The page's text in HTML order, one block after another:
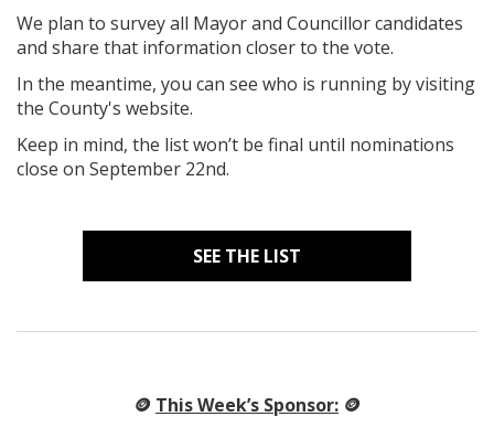
We plan to survey all Mayor and Councillor candidates
and share that information closer to the vote.
In the meantime, you can see who is running by visiting
the County's website.
Keep in mind, the list won’t be final until nominations
close on September 22nd.
SEE THE LIST
🪙 This Week’s Sponsor: 🪙